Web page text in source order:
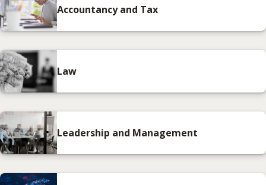
Accountancy and Tax
Law
Leadership and Management